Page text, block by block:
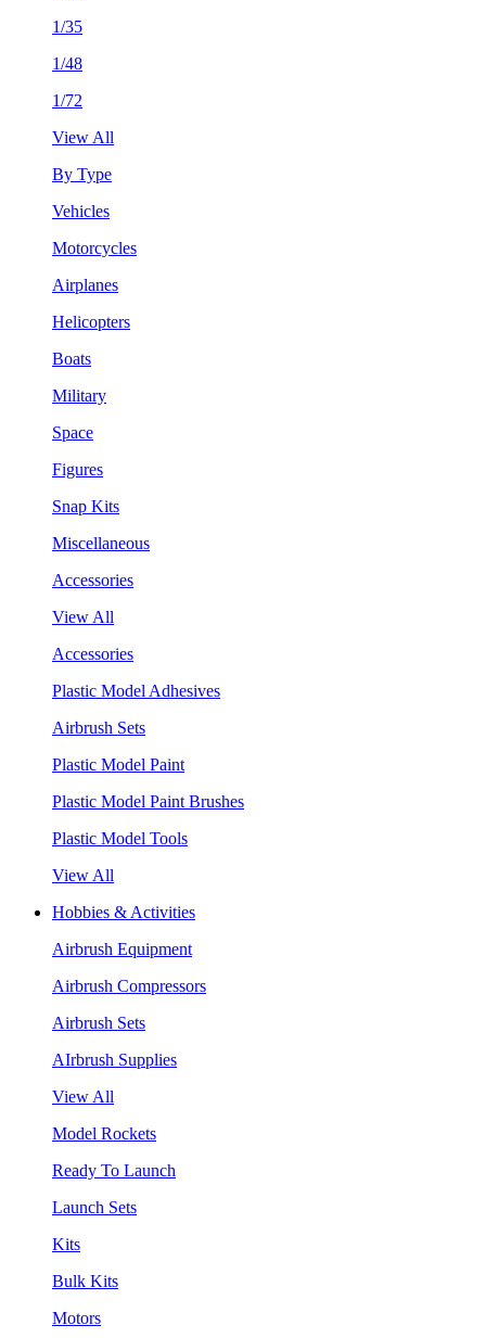
1/35
1/48
1/72
View All
By Type
Vehicles
Motorcycles
Airplanes
Helicopters
Boats
Military
Space
Figures
Snap Kits
Miscellaneous
Accessories
View All
Accessories
Plastic Model Adhesives
Airbrush Sets
Plastic Model Paint
Plastic Model Paint Brushes
Plastic Model Tools
View All
Hobbies & Activities
Airbrush Equipment
Airbrush Compressors
Airbrush Sets
AIrbrush Supplies
View All
Model Rockets
Ready To Launch
Launch Sets
Kits
Bulk Kits
Motors